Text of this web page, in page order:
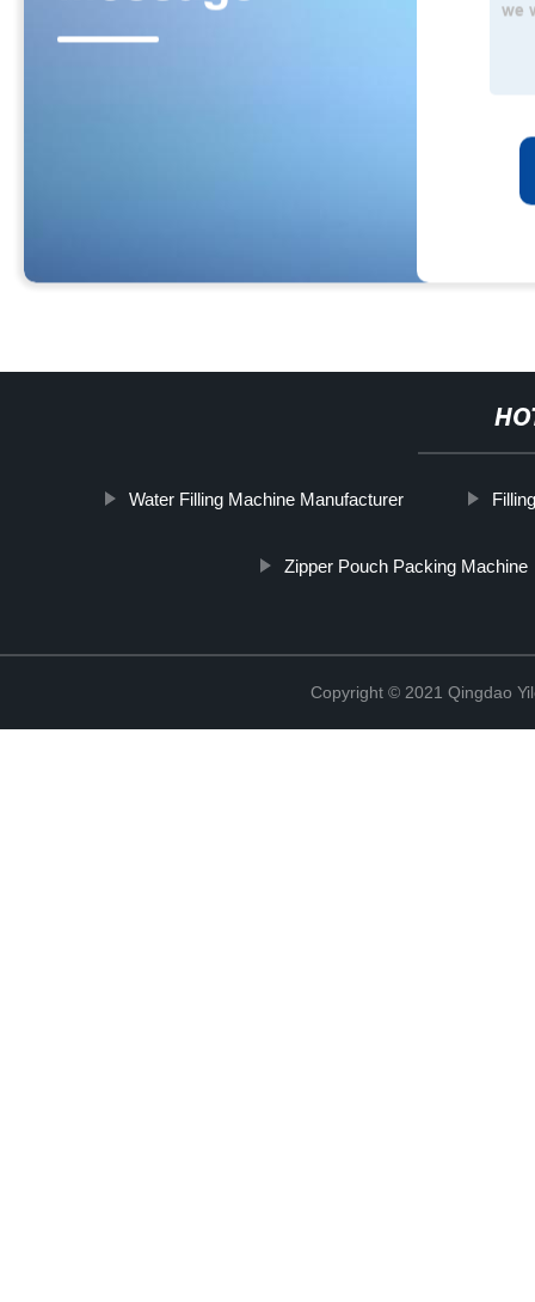
Water Filling Machine Manufacturer
Zipper Pouch Packing Machine
Copyright © 2021 Qingdao